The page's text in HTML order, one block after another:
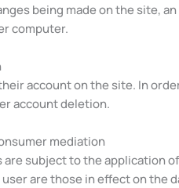
being made on the site,
computer.
account on the site. In
account deletion.
mediation
subject to the application
are those in effect on the